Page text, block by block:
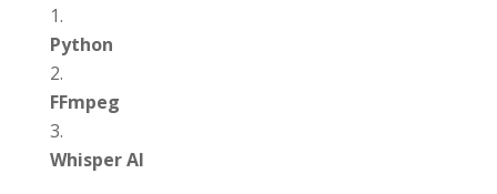
Python
FFmpeg
Whisper AI